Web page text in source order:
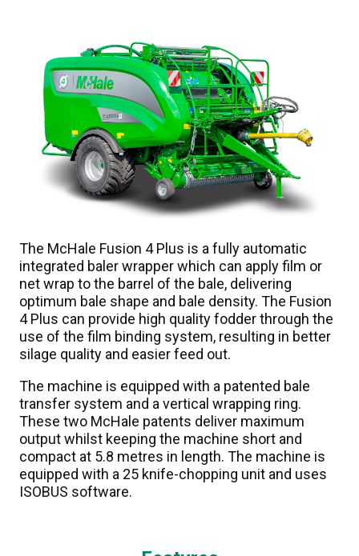
Video
Specifications
Gallery
Talk to an Expert
The McHale Fusion 4 Plus is a fully automatic
integrated baler wrapper which can apply film or
net wrap to the barrel of the bale, delivering
optimum bale shape and bale density. The Fusion
4 Plus can provide high quality fodder through the
use of the film binding system, resulting in better
silage quality and easier feed out.
The machine is equipped with a patented bale
transfer system and a vertical wrapping ring.
These two McHale patents deliver maximum
output whilst keeping the machine short and
compact at 5.8 metres in length. The machine is
equipped with a 25 knife-chopping unit and uses
ISOBUS software.